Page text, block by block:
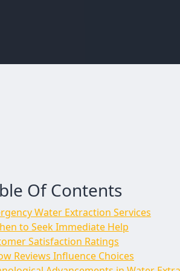
Of Contents
Water Extraction Services
to Seek Immediate Help
Satisfaction Ratings
Reviews Influence Choices